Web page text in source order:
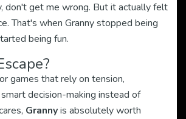
don't get me wrong. But it actually felt
That's when Granny stopped being
being fun.
games that rely on tension,
decision-making instead of
Grannyis absolutely worth